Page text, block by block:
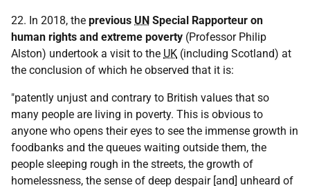
22. In 2018, the previous UN Special Rapporteur on
human rights and extreme poverty (Professor Philip
Alston) undertook a visit to the UK (including Scotland) at
the conclusion of which he observed that it is:
"patently unjust and contrary to British values that so
many people are living in poverty. This is obvious to
anyone who opens their eyes to see the immense growth in
foodbanks and the queues waiting outside them, the
people sleeping rough in the streets, the growth of
homelessness, the sense of deep despair [and] unheard of